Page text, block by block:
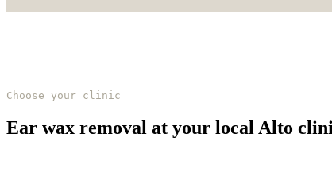
Choose your clinic
Ear wax removal at your local Alto